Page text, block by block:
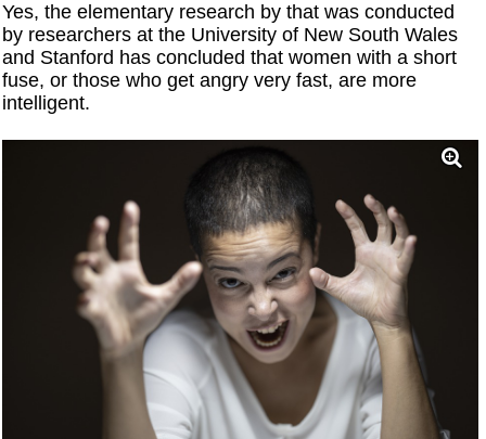
Yes, the elementary research by that was conducted
by researchers at the University of New South Wales
and Stanford has concluded that women with a short
fuse, or those who get angry very fast, are more
intelligent.